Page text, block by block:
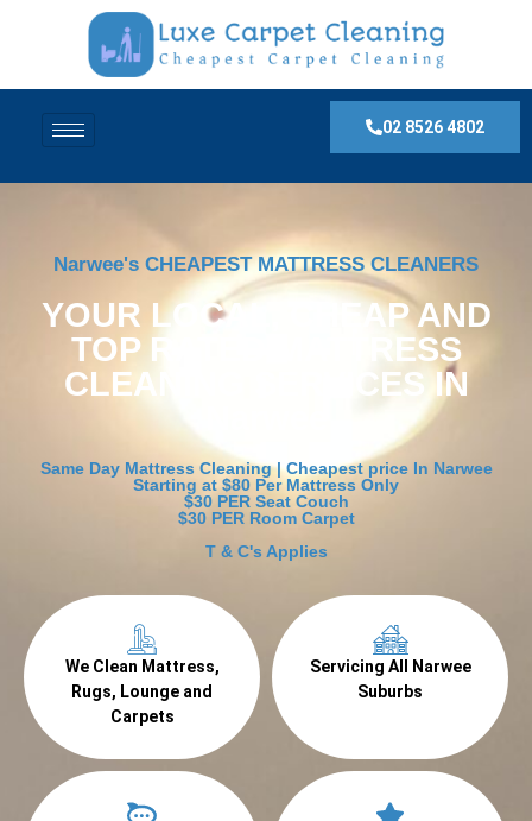
02 8526 4802
Narwee's CHEAPEST MATTRESS CLEANERS
YOUR LOCAL, CHEAP AND
TOP RATED MATTRESS
CLEANING SERVICES IN
Same Day Mattress Cleaning | Cheapest price In Narwee
Starting at $80 Per Mattress Only
$30 PER Seat Couch
$30 PER Room Carpet
T & C's Applies
We Clean Mattress,
Rugs, Lounge and
Carpets
Servicing All Narwee
Suburbs